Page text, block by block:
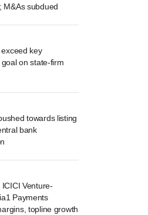
M&As subdued
key
on state-firm
towards listing
bank
Venture-
Payments
topline growth